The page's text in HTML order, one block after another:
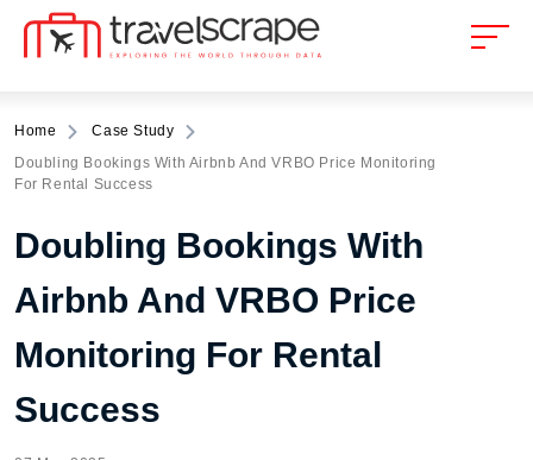
Home
Case Study
Doubling Bookings With Airbnb And VRBO Price Monitoring
For Rental Success
Doubling Bookings With
Airbnb And VRBO Price
Monitoring For Rental
Success